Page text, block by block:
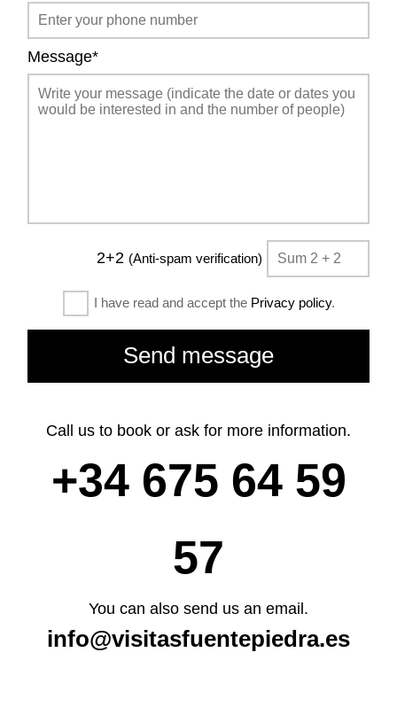
Message*
2+2 (Anti-spam verification)
I have read and accept the Privacy policy.
Call us to book or ask for more information.
+34 675 64 59
57
You can also send us an email.
info@visitasfuentepiedra.es